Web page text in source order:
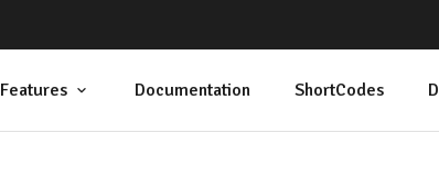
Features Documentation ShortCodes